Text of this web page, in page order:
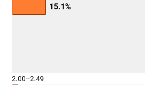
15.1%
2.00–2.49